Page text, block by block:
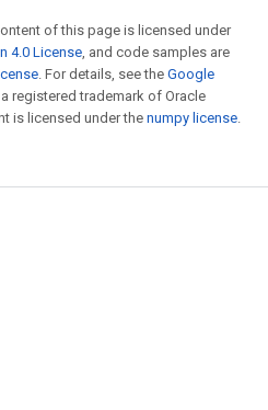
of this page is licensed under
4.0 License, and code samples are
. For details, see the Google
a registered trademark of Oracle
is licensed under the numpy license.